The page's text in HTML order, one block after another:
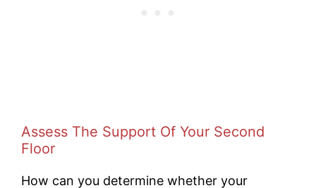
Assess The Support Of Your Second
Floor
How can you determine whether your